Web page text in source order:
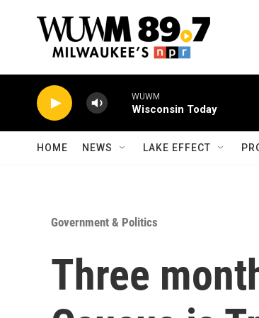
WUWM
Wisconsin Today
HOME NEWS LAKE EFFECT
Government & Politics
Three